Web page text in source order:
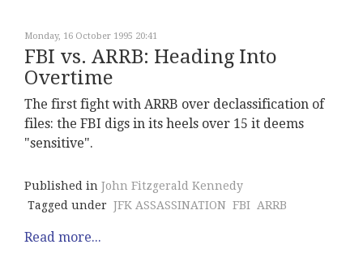
Monday, 16 October 1995 20:41
FBI vs. ARRB: Heading Into
Overtime
The first fight with ARRB over declassification of
files: the FBI digs in its heels over 15 it deems
"sensitive".
Published in John Fitzgerald Kennedy
Tagged under JFK ASSASSINATION FBI ARRB
Read more...